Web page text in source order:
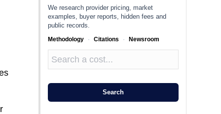
We research provider pricing, market
examples, buyer reports, hidden fees and
public records.
Methodology · Citations · Newsroom
Search